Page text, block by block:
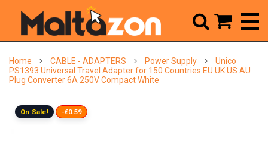
Home CABLE - ADAPTERS Power Supply
Unico
PS1393 Universal Travel Adapter for 150 Countries EU UK US AU
Plug Converter 6A 250V Compact White
On Sale! -€0.59
 